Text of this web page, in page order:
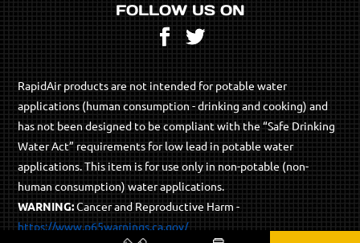
FOLLOW US ON
Facebook
Twitter
RapidAir products are not intended for potable water
applications (human consumption - drinking and cooking) and
has not been designed to be compliant with the “Safe Drinking
Water Act” requirements for low lead in potable water
applications. This item is for use only in non-potable (non-
human consumption) water applications.
WARNING:Cancer and Reproductive Harm -
https://www.p65warnings.ca.gov/